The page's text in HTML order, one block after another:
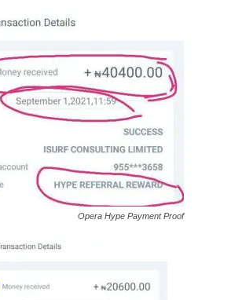
Opera Hype Payment Proof